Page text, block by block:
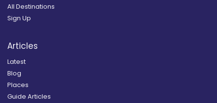
All Destinations
Sign Up
Articles
Latest
Blog
Places
Guide Articles